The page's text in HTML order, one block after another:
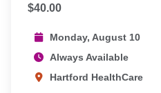
$40.00
Monday, August 10
Always Available
Hartford HealthCare